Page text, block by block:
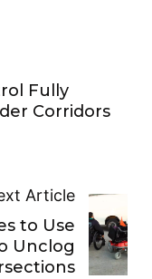
Fully
Corridors
Article
to Use
Unclog